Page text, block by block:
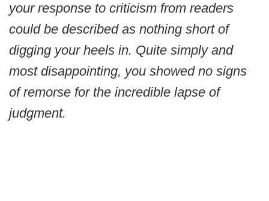
your response to criticism from readers
could be described as nothing short of
digging your heels in. Quite simply and
most disappointing, you showed no signs
of remorse for the incredible lapse of
judgment.